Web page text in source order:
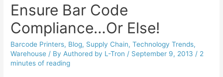
Ensure Bar Code
Compliance…Or Else!
Barcode Printers, Blog, Supply Chain,Technology Trends,
Warehouse / By Authored by L-Tron / September 9, 2013 / 2
minutes of reading